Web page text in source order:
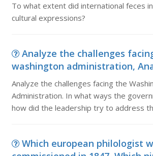
To what extent did international feces
cultural expressions?
Analyze the challenges
washington administration,
Analyze the challenges facing the
Administration. In what ways the
how did the leadership try to address
Which european philologist